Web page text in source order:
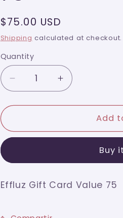
Regular
price
$75.00 USD
Shipping calculated at checkout.
Quantity
Quantity
Decrease
quantity
for
Gift
Card
75
Increase
quantity
for
Gift
75
Add
Buy
Effluz Gift Card Value 75